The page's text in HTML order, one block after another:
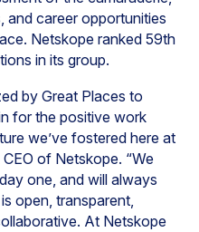
and career opportunities
Netskope ranked 59th
in its group.
by Great Places to
for the positive work
we’ve fostered here at
of Netskope. “We
one, and will always
open, transparent,
At Netskope